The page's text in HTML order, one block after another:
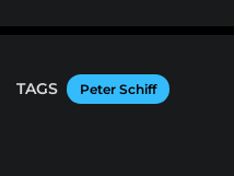
TAGS Peter Schiff